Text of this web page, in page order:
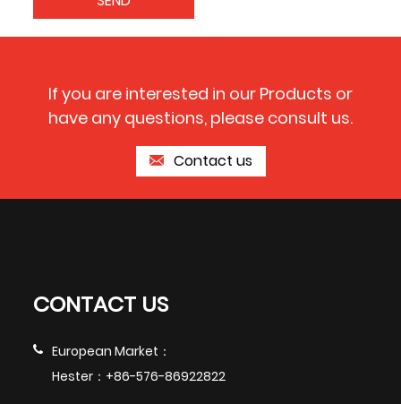
If you are interested in our Products or
have any questions, please consult us.
Contact us
CONTACT US
European Market：
Hester：+86-576-86922822